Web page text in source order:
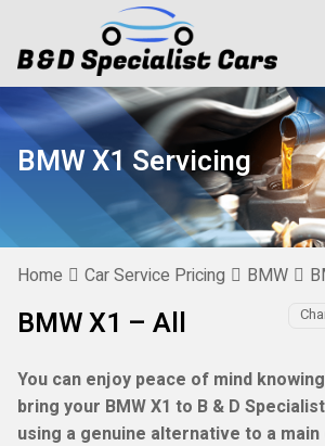
BMW X1 Servicing
Home Car Service Pricing BMW
BMW X1 – All
You can enjoy peace of mind
bring your BMW X1 to B & D
using a genuine alternative to a